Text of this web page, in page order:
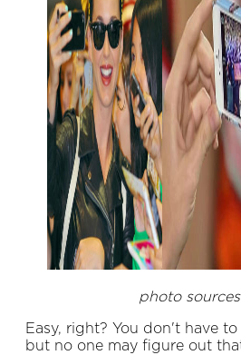
photo
Easy, right? You don't have
but no one may figure out